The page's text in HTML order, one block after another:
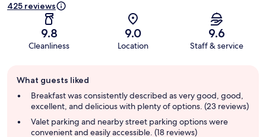
425 reviews
9.8
Cleanliness
9.0
Location
9.6
Staff & service
review
summary
What guests liked
Breakfast was consistently described as very good, good,
excellent, and delicious with plenty of options. (23 reviews)
Valet parking and nearby street parking options were
convenient and easily accessible. (18 reviews)